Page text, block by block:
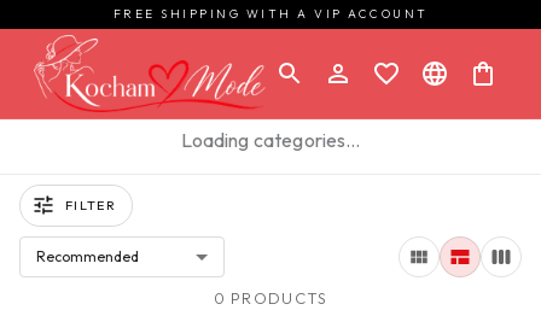
FREE SHIPPING WITH A VIP ACCOUNT
Loading categories…
FILTER
Recommended
0 PRODUCTS